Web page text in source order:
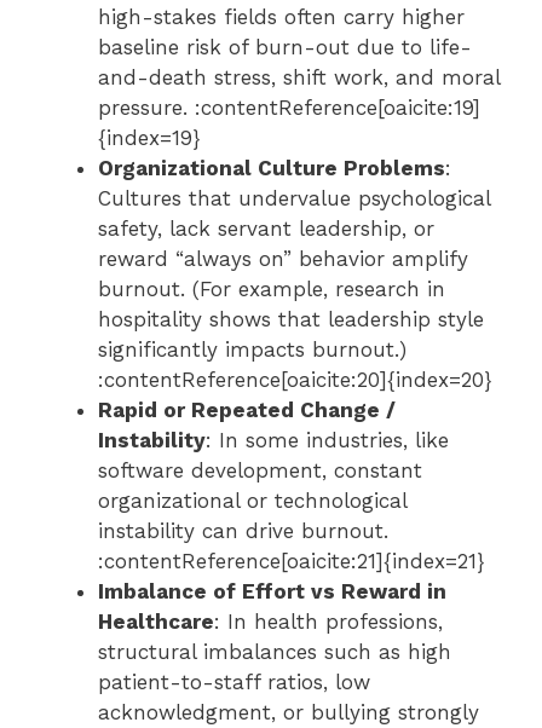
high-stakes fields often carry higher
baseline risk of burn-out due to life-
and-death stress, shift work, and moral
pressure. :contentReference[oaicite:19]
{index=19}
Organizational Culture Problems:
Cultures that undervalue psychological
safety, lack servant leadership, or
reward “always on” behavior amplify
burnout. (For example, research in
hospitality shows that leadership style
significantly impacts burnout.)
:contentReference[oaicite:20]{index=20}
Rapid or Repeated Change /
Instability: In some industries, like
software development, constant
organizational or technological
instability can drive burnout.
:contentReference[oaicite:21]{index=21}
Imbalance of Effort vs Reward in
Healthcare: In health professions,
structural imbalances such as high
patient-to-staff ratios, low
acknowledgment, or bullying strongly